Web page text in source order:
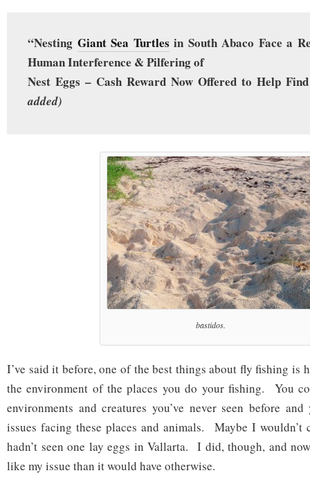
“Nesting Giant Sea Turtles in South Abaco Face a
Human Interference & Pilfering of
Nest Eggs – Cash Reward Now Offered to Help
added)
bastidos.
I’ve said it before, one of the best things about fly fishing is
the environment of the places you do your fishing. You
environments and creatures you’ve never seen before
issues facing these places and animals. Maybe I
hadn’t seen one lay eggs in Vallarta. I did, though, and
like my issue than it would have otherwise.